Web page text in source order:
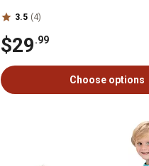
3.5 (4)
$29.99
Choose options